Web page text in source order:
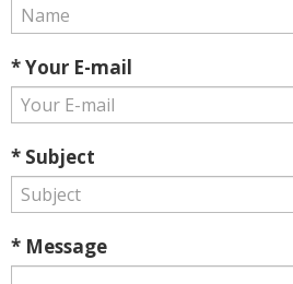
* Your E-mail
* Subject
* Message